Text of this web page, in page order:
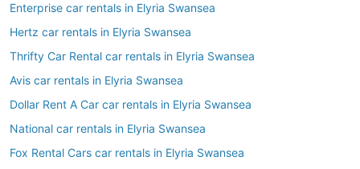
Enterprise car rentals in Elyria Swansea
Hertz car rentals in Elyria Swansea
Thrifty Car Rental car rentals in Elyria Swansea
Avis car rentals in Elyria Swansea
Dollar Rent A Car car rentals in Elyria Swansea
National car rentals in Elyria Swansea
Fox Rental Cars car rentals in Elyria Swansea